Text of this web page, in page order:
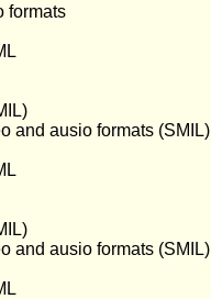
formats
and ausio formats (SMIL)
and ausio formats (SMIL)